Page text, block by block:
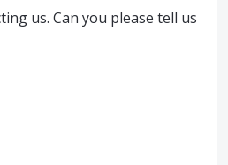
us. Can you please tell us